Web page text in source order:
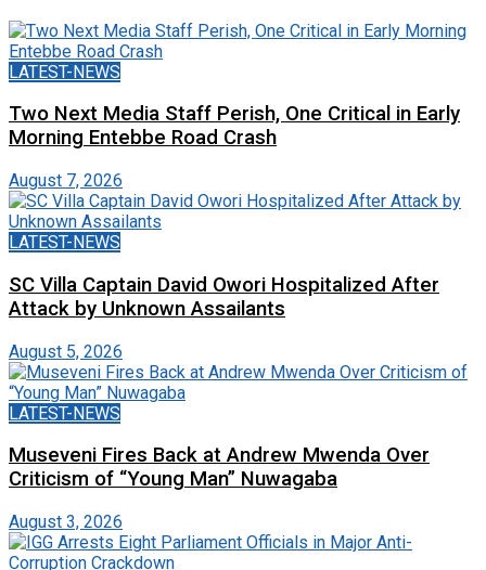
LATEST-NEWS
Two Next Media Staff Perish, One Critical in Early
Morning Entebbe Road Crash
August 7, 2026
LATEST-NEWS
SC Villa Captain David Owori Hospitalized After
Attack by Unknown Assailants
August 5, 2026
LATEST-NEWS
Museveni Fires Back at Andrew Mwenda Over
Criticism of “Young Man” Nuwagaba
August 3, 2026